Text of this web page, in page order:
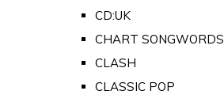
CD:UK
CHART SONGWORDS
CLASH
CLASSIC POP